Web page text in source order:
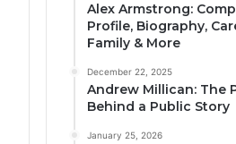
Alex Armstrong:
Profile, Biography,
Family & More
December 22, 2025
Andrew Millican: The
Behind a Public Story
January 25, 2026